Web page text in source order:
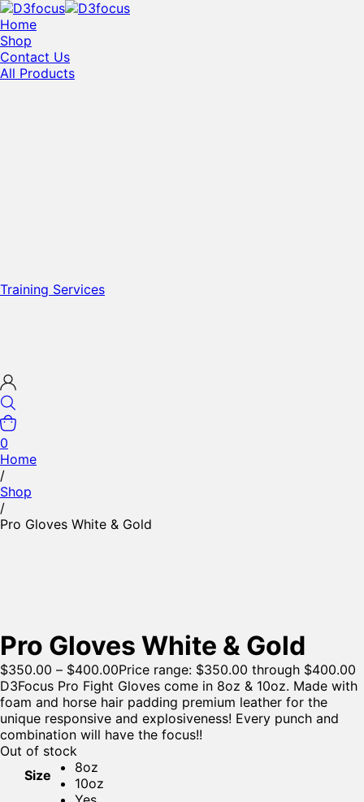
Home
Shop
Contact Us
All Products
Training Services
0
Home
/
Shop
/
Pro Gloves White & Gold
Pro Gloves White & Gold
$350.00 – $400.00Price range: $350.00 through $400.00
D3Focus Pro Fight Gloves come in 8oz & 10oz. Made with
foam and horse hair padding premium leather for the
unique responsive and explosiveness! Every punch and
combination will have the focus!!
Out of stock
Size
8oz
10oz